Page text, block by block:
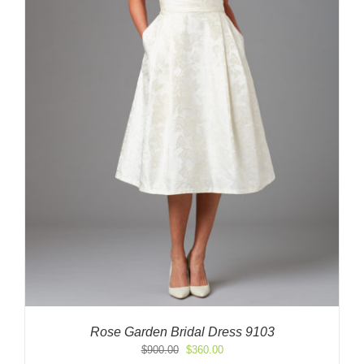
Rose Garden Bridal Dress 9103
$900.00
Original
$360.00Current